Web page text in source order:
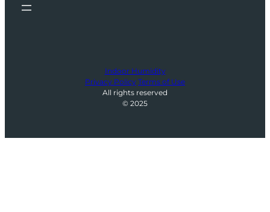
Indoor Humidity
Privacy Policy Terms of Use
All rights reserved
© 2025